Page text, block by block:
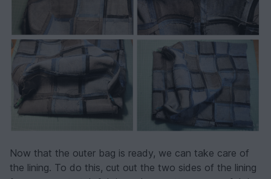
Now that the outer bag is ready, we can take care of
the lining. To do this, cut out the two sides of the lining